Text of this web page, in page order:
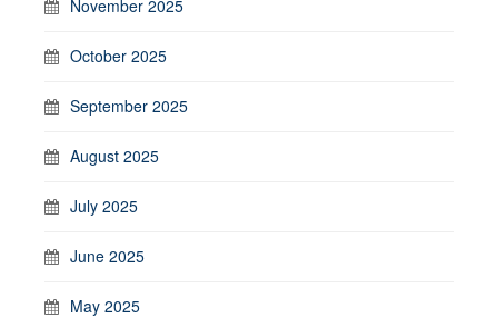
November 2025
October 2025
September 2025
August 2025
July 2025
June 2025
May 2025